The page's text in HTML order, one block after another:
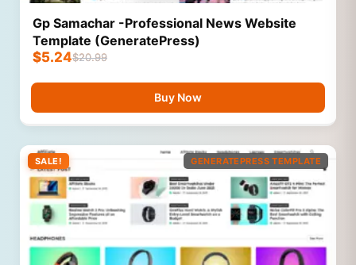
Gp Samachar -Professional News Website
Template (GeneratePress)
$20.99
$5.24
Buy Now
SALE! GENERATEPRESS TEMPLATE